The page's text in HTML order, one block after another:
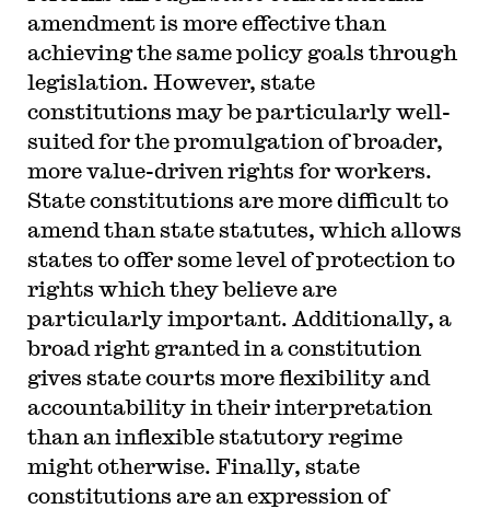
amendment is more effective than
achieving the same policy goals through
legislation. However, state
constitutions may be particularly well-
suited for the promulgation of broader,
more value-driven rights for workers.
State constitutions are more difficult to
amend than state statutes, which allows
states to offer some level of protection to
rights which they believe are
particularly important. Additionally, a
broad right granted in a constitution
gives state courts more flexibility and
accountability in their interpretation
than an inflexible statutory regime
might otherwise. Finally, state
constitutions are an expression of